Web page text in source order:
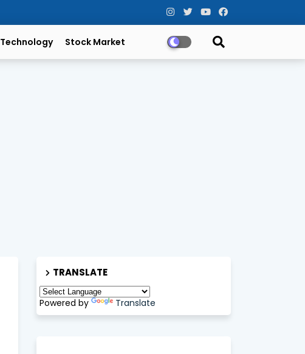
Technology Stock Market
TRANSLATE
Powered by Translate